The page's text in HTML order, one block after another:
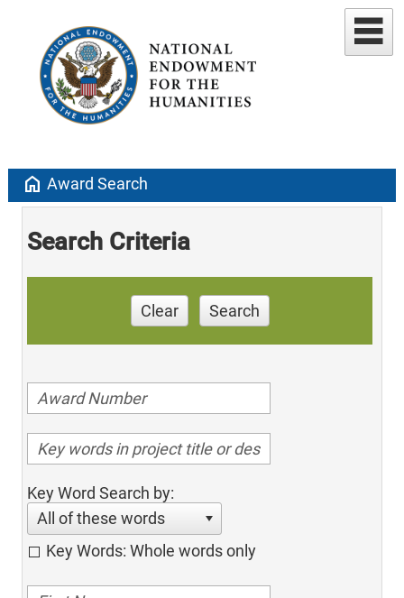
home Award Search
Search Criteria
Clear Search
Key Word Search by:
All of these words
Key Words: Whole words only